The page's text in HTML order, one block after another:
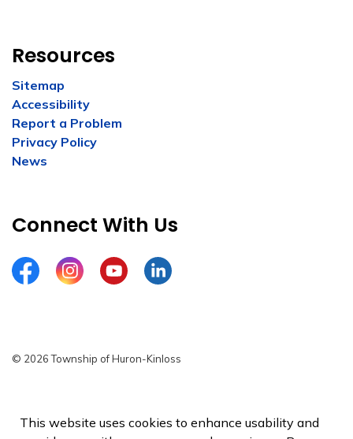
Resources
Sitemap
Accessibility
Report a Problem
Privacy Policy
News
Connect With Us
FacebookInstagramYouTubeLinkedIn
© 2026 Township of Huron-Kinloss
Sitemap
This website uses cookies to enhance usability and